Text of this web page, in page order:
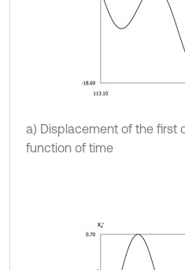
a) Displacement of the first
function of time